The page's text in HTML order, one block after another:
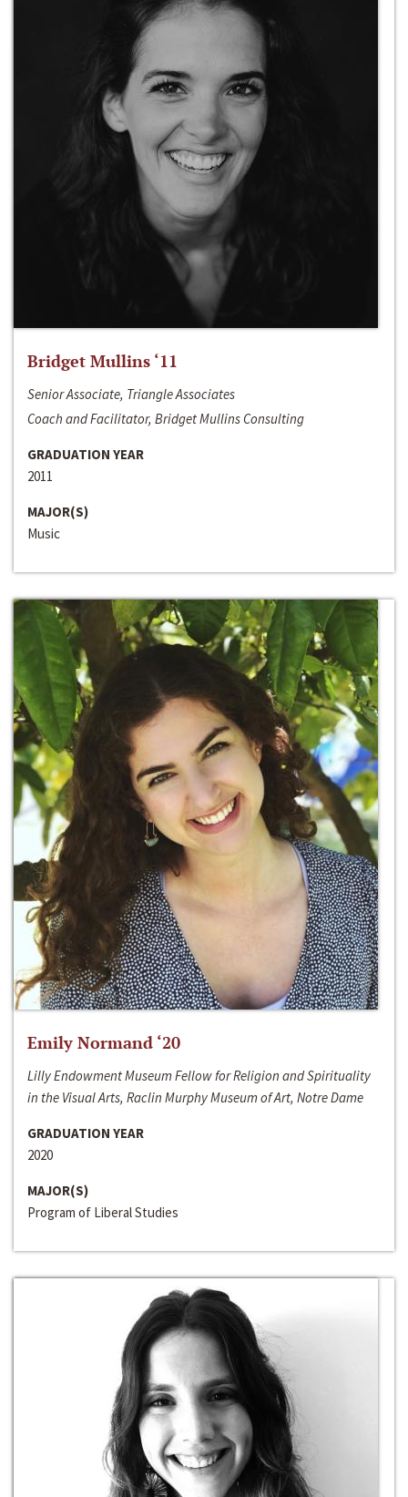
Bridget Mullins ‘11
Senior Associate, Triangle Associates
Coach and Facilitator, Bridget Mullins Consulting
GRADUATION YEAR
2011
MAJOR(S)
Music
Emily Normand ‘20
Lilly Endowment Museum Fellow for Religion and Spirituality
in the Visual Arts, Raclin Murphy Museum of Art, Notre Dame
GRADUATION YEAR
2020
MAJOR(S)
Program of Liberal Studies